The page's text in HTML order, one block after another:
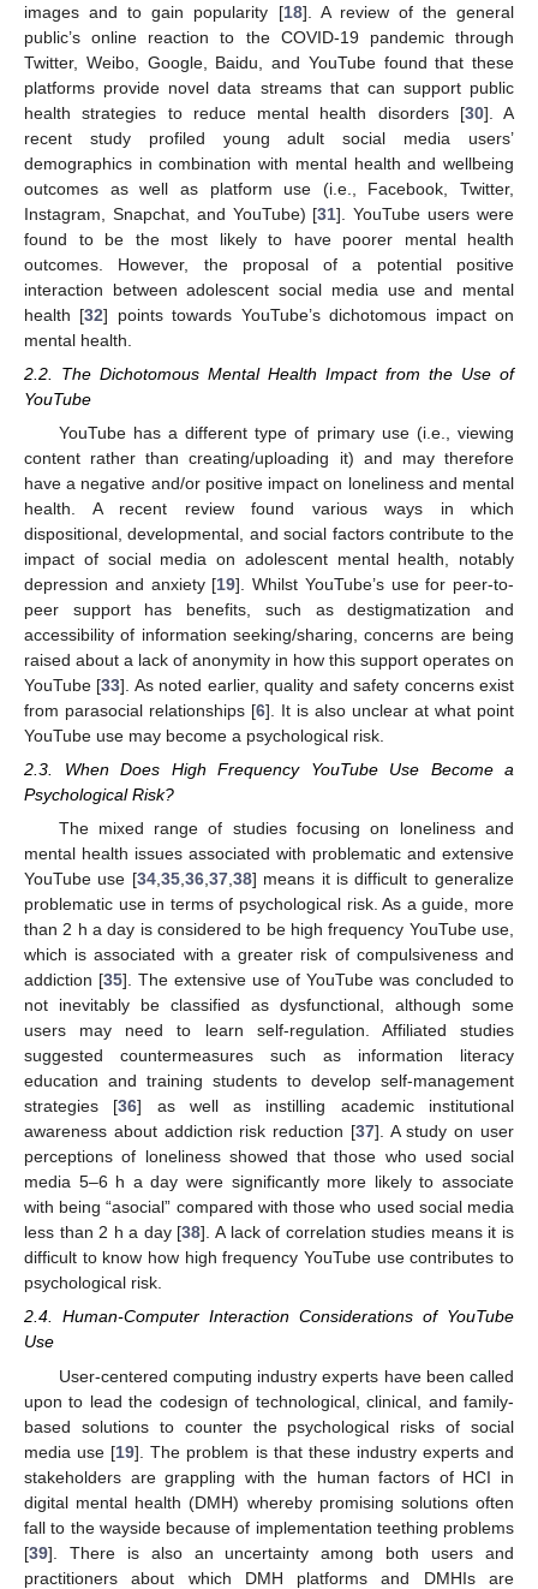
images and to gain popularity [18]. A review of the general
public’s online reaction to the COVID-19 pandemic through
Twitter, Weibo, Google, Baidu, and YouTube found that these
platforms provide novel data streams that can support public
health strategies to reduce mental health disorders [30]. A
recent study profiled young adult social media users’
demographics in combination with mental health and wellbeing
outcomes as well as platform use (i.e., Facebook, Twitter,
Instagram, Snapchat, and YouTube) [31]. YouTube users were
found to be the most likely to have poorer mental health
outcomes. However, the proposal of a potential positive
interaction between adolescent social media use and mental
health [32] points towards YouTube’s dichotomous impact on
mental health.
2.2. The Dichotomous Mental Health Impact from the Use of
YouTube
YouTube has a different type of primary use (i.e., viewing
content rather than creating/uploading it) and may therefore
have a negative and/or positive impact on loneliness and mental
health. A recent review found various ways in which
dispositional, developmental, and social factors contribute to the
impact of social media on adolescent mental health, notably
depression and anxiety [19]. Whilst YouTube’s use for peer-to-
peer support has benefits, such as destigmatization and
accessibility of information seeking/sharing, concerns are being
raised about a lack of anonymity in how this support operates on
YouTube [33]. As noted earlier, quality and safety concerns exist
from parasocial relationships [6]. It is also unclear at what point
YouTube use may become a psychological risk.
2.3. When Does High Frequency YouTube Use Become a
Psychological Risk?
The mixed range of studies focusing on loneliness and
mental health issues associated with problematic and extensive
YouTube use [34,35,36,37,38] means it is difficult to generalize
problematic use in terms of psychological risk. As a guide, more
than 2 h a day is considered to be high frequency YouTube use,
which is associated with a greater risk of compulsiveness and
addiction [35]. The extensive use of YouTube was concluded to
not inevitably be classified as dysfunctional, although some
users may need to learn self-regulation. Affiliated studies
suggested countermeasures such as information literacy
education and training students to develop self-management
strategies [36] as well as instilling academic institutional
awareness about addiction risk reduction [37]. A study on user
perceptions of loneliness showed that those who used social
media 5–6 h a day were significantly more likely to associate
with being “asocial” compared with those who used social media
less than 2 h a day [38]. A lack of correlation studies means it is
difficult to know how high frequency YouTube use contributes to
psychological risk.
2.4. Human-Computer Interaction Considerations of YouTube
Use
User-centered computing industry experts have been called
upon to lead the codesign of technological, clinical, and family-
based solutions to counter the psychological risks of social
media use [19]. The problem is that these industry experts and
stakeholders are grappling with the human factors of HCI in
digital mental health (DMH) whereby promising solutions often
fall to the wayside because of implementation teething problems
[39]. There is also an uncertainty among both users and
practitioners about which DMH platforms and DMHIs are